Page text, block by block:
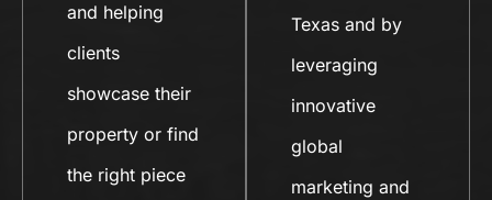
and helping
clients
showcase their
property or find
the right piece
Texas and by
leveraging
innovative
global
marketing and